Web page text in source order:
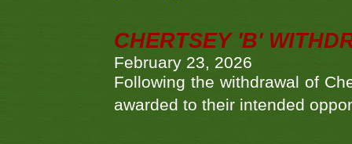
CHERTSEY 'B'
February 23, 2026
Following the withdrawal of
awarded to their intended